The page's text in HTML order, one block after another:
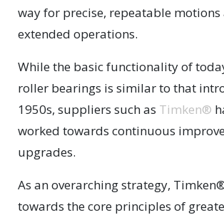
way for precise, repeatable
extended operations.
While the basic functionality of
roller bearings is similar to that
1950s, suppliers such as Timken®
worked towards continuous
upgrades.
As an overarching strategy,
towards the core principles of